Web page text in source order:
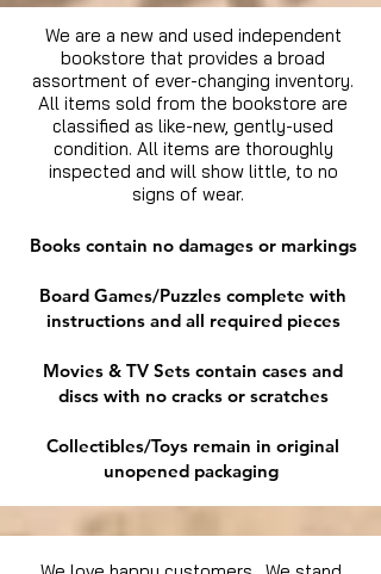
We are a new and used independent
bookstore that provides a broad
assortment of ever-changing inventory.
All items sold from the bookstore are
classified as like-new, gently-used
condition. All items are thoroughly
inspected and will show little, to no
signs of wear.
Books contain no damages or markings
Board Games/Puzzles complete with
instructions and all required pieces
Movies & TV Sets contain cases and
discs with no cracks or scratches
Collectibles/Toys remain in original
unopened packaging